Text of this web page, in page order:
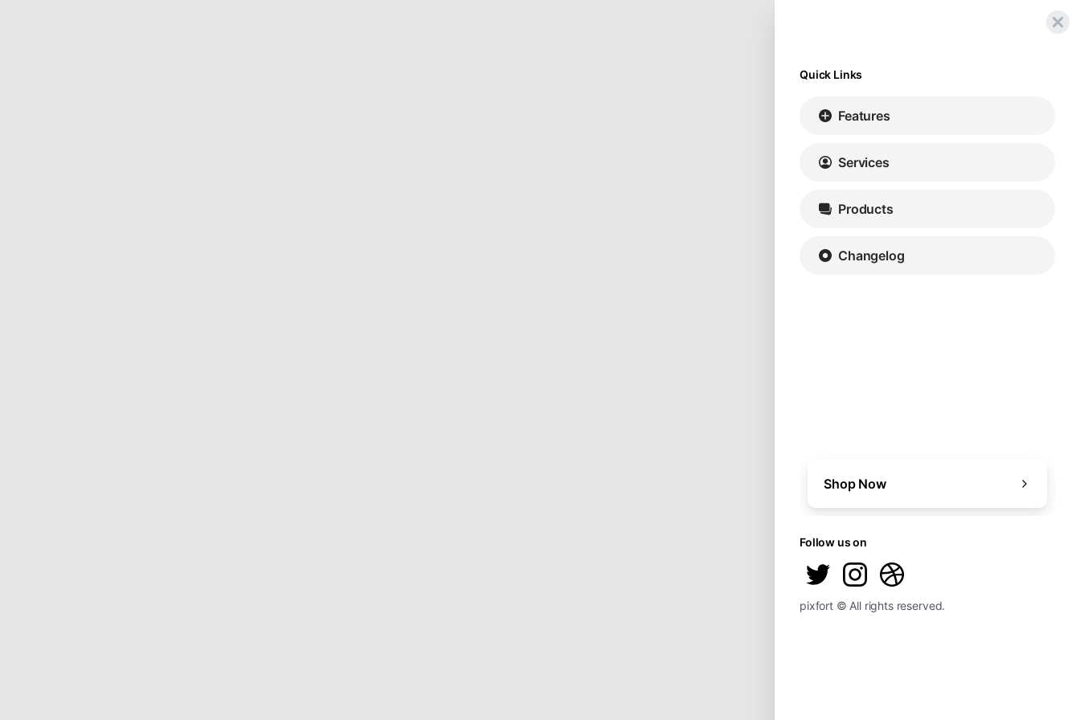
Quick Links
Features
Services
Products
Changelog
Shop Now
Follow us on
pixfort © All rights reserved.